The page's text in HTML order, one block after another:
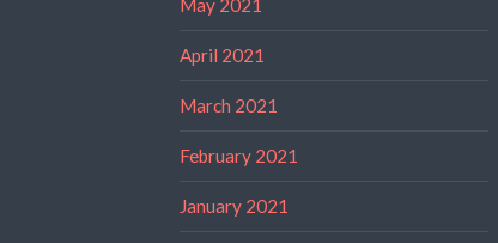
April 2021
March 2021
February 2021
January 2021